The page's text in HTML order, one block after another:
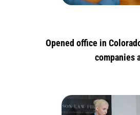
Opened office in
companies